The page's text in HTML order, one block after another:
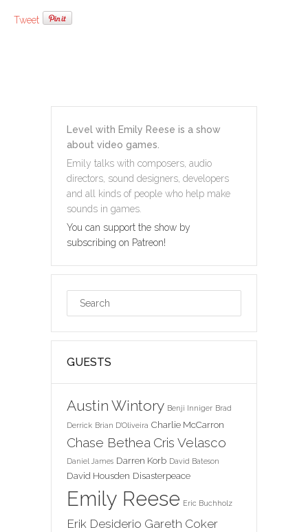
Tweet
Level with Emily Reese is a show
about video games.
Emily talks with composers, audio
directors, sound designers, developers
and all kinds of people who help make
sounds in games.
You can support the show by
subscribing on Patreon!
GUESTS
Austin Wintory Benji Inniger Brad
Derrick Brian D'Oliveira Charlie McCarron
Chase Bethea Cris Velasco
Daniel James Darren Korb David Bateson
David Housden Disasterpeace
Emily Reese Eric Buchholz
Erik Desiderio Gareth Coker